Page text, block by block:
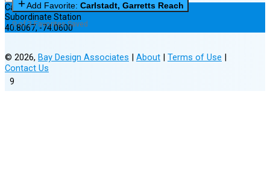
9
Carlstadt, Garretts Reach
Subordinate Station
40.8067,-74.0600
Add Favorite: Carlstadt, Garretts Reach
0 of 3 Favorites Saved
© 2026, Bay Design Associates | About | Terms of Use |
Contact Us